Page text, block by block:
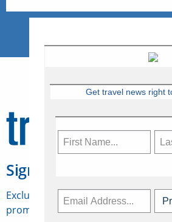
Sign Up for Travelweek
Exclusive access to Canadian travel
promotions, jobs, FAMs and more.
Get travel news right